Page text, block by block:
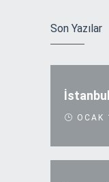
Son Yazılar
OCAK